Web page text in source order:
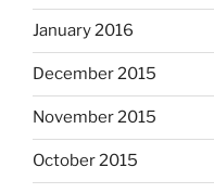
January 2016
December 2015
November 2015
October 2015